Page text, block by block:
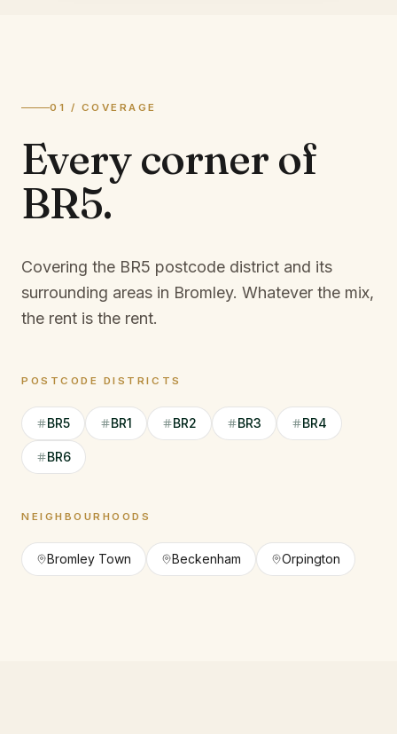
01 / COVERAGE
Every corner of
BR5.
Covering the BR5 postcode district and its
surrounding areas in Bromley. Whatever the mix,
the rent is the rent.
POSTCODE DISTRICTS
BR5 BR1 BR2 BR3 BR4
BR6
NEIGHBOURHOODS
Bromley Town Beckenham Orpington